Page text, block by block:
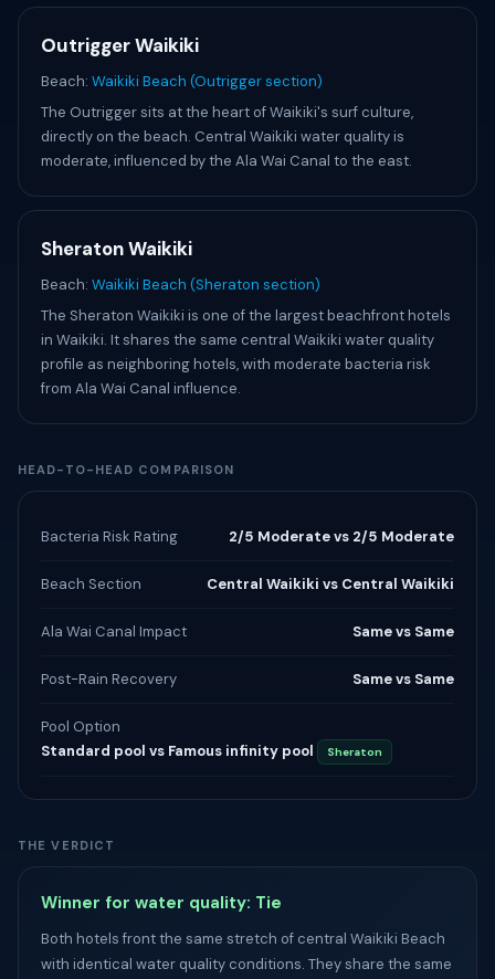
Outrigger Waikiki
Beach: Waikiki Beach (Outrigger section)
The Outrigger sits at the heart of Waikiki's surf culture,
directly on the beach. Central Waikiki water quality is
moderate, influenced by the Ala Wai Canal to the east.
Sheraton Waikiki
Beach: Waikiki Beach (Sheraton section)
The Sheraton Waikiki is one of the largest beachfront hotels
in Waikiki. It shares the same central Waikiki water quality
profile as neighboring hotels, with moderate bacteria risk
from Ala Wai Canal influence.
HEAD-TO-HEAD COMPARISON
Bacteria Risk Rating 2/5 Moderate vs 2/5 Moderate
Beach Section Central Waikiki vs Central Waikiki
Ala Wai Canal Impact Same vs Same
Post-Rain Recovery Same vs Same
Pool Option
Standard pool vs Famous infinity pool
Sheraton
THE VERDICT
Winner for water quality: Tie
Both hotels front the same stretch of central Waikiki Beach
with identical water quality conditions. They share the same